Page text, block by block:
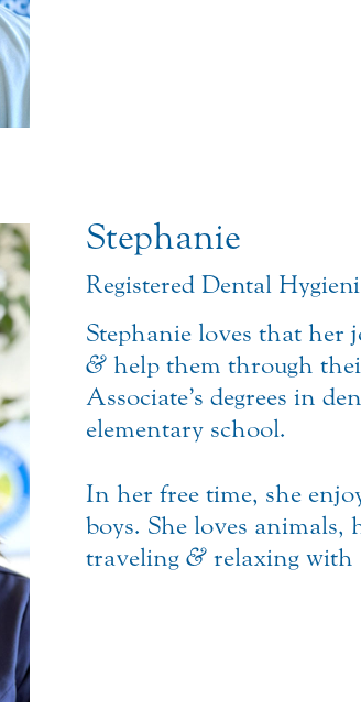
Stephanie
Registered Dental
Stephanie loves that her
& help them through
Associate’s degrees in
elementary school.
In her free time, she
boys. She loves
traveling& relaxing with